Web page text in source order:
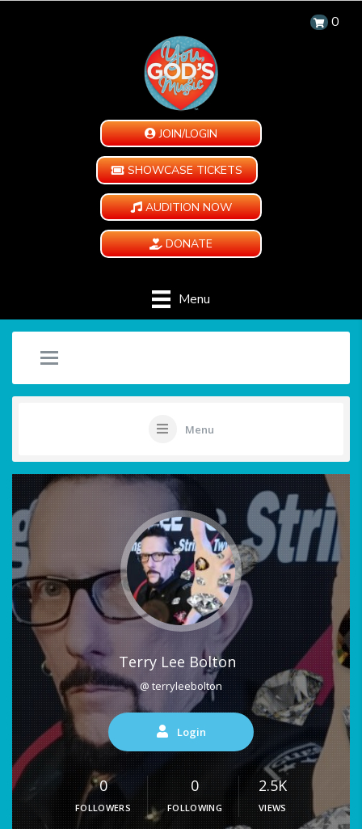
0
JOIN/LOGIN
SHOWCASE TICKETS
AUDITION NOW
DONATE
Menu
Menu
Terry Lee Bolton
@ terryleebolton
Login
0
FOLLOWERS
0
FOLLOWING
2.5K
VIEWS